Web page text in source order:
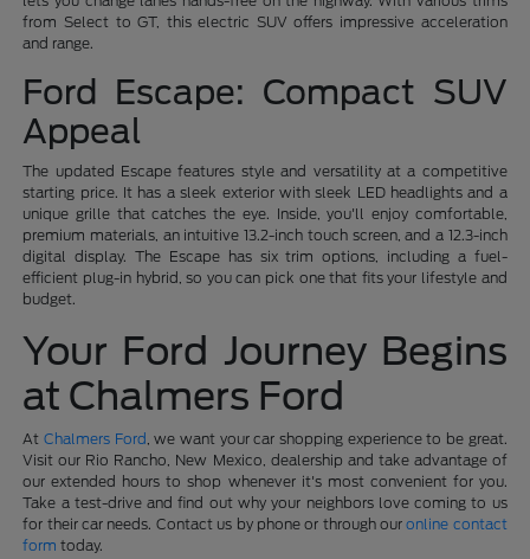
from Select to GT, this electric SUV offers impressive acceleration
and range.
Ford Escape: Compact SUV
Appeal
The updated Escape features style and versatility at a competitive
starting price. It has a sleek exterior with sleek LED headlights and a
unique grille that catches the eye. Inside, you'll enjoy comfortable,
premium materials, an intuitive 13.2-inch touch screen, and a 12.3-inch
digital display. The Escape has six trim options, including a fuel-
efficient plug-in hybrid, so you can pick one that fits your lifestyle and
budget.
Your Ford Journey Begins
at Chalmers Ford
AtChalmers Ford , we want your car shopping experience to be great.
Visit our Rio Rancho, New Mexico, dealership and take advantage of
our extended hours to shop whenever it's most convenient for you.
Take a test-drive and find out why your neighbors love coming to us
for their car needs. Contact us by phone or through ouronline contact
form today.